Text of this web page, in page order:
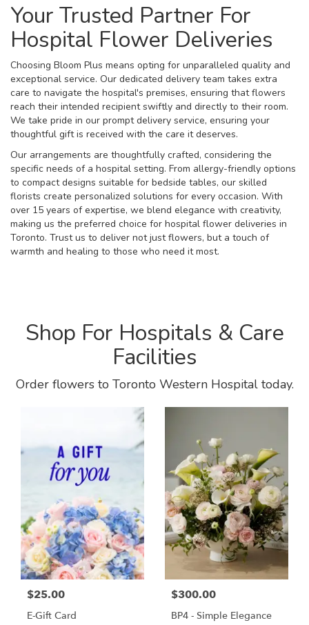
Your Trusted Partner For
Hospital Flower Deliveries
Choosing Bloom Plus means opting for unparalleled quality and
exceptional service. Our dedicated delivery team takes extra
care to navigate the hospital's premises, ensuring that flowers
reach their intended recipient swiftly and directly to their room.
We take pride in our prompt delivery service, ensuring your
thoughtful gift is received with the care it deserves.
Our arrangements are thoughtfully crafted, considering the
specific needs of a hospital setting. From allergy-friendly options
to compact designs suitable for bedside tables, our skilled
florists create personalized solutions for every occasion. With
over 15 years of expertise, we blend elegance with creativity,
making us the preferred choice for hospital flower deliveries in
Toronto. Trust us to deliver not just flowers, but a touch of
warmth and healing to those who need it most.
Shop For Hospitals & Care
Facilities
Order flowers to Toronto Western Hospital today.
$25.00
E-Gift Card
$300.00
BP4 - Simple Elegance